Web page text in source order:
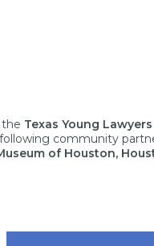
the Texas Young
community
of Houston,